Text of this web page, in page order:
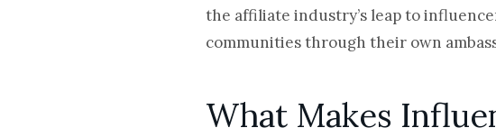
the affiliate industry’s leap to
communities through their own
What Makes